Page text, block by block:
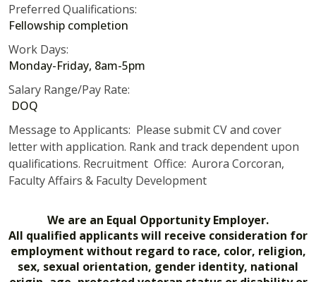
Preferred Qualifications:
Fellowship completion
Work Days:
Monday-Friday, 8am-5pm
Salary Range/Pay Rate:
DOQ
Message to Applicants: Please submit CV and cover
letter with application. Rank and track dependent upon
qualifications. Recruitment Office: Aurora Corcoran,
Faculty Affairs & Faculty Development
We are an Equal Opportunity Employer.
All qualified applicants will receive consideration for
employment without regard to race, color, religion,
sex, sexual orientation, gender identity, national